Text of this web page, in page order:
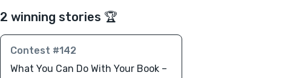
2 winning stories 🏆
Contest #142
What You Can Do With Your Book –